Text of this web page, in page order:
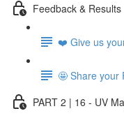
Feedback & Results
❤️ Give us
🤩 Share your
PART 2 | 16 - UV